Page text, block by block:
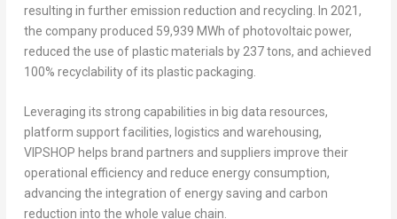
resulting in further emission reduction and recycling. In 2021,
the company produced 59,939 MWh of photovoltaic power,
reduced the use of plastic materials by 237 tons, and achieved
100% recyclability of its plastic packaging.
Leveraging its strong capabilities in big data resources,
platform support facilities, logistics and warehousing,
VIPSHOP helps brand partners and suppliers improve their
operational efficiency and reduce energy consumption,
advancing the integration of energy saving and carbon
reduction into the whole value chain.